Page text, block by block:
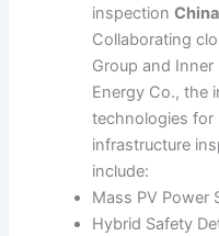
inspection
Collaborating
Group and
Energy Co., the
technologies for
infrastructure
include:
Mass PV Power
Hybrid Safety